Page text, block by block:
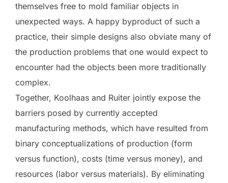
themselves free to mold familiar objects in
unexpected ways. A happy byproduct of such a
practice, their simple designs also obviate many of
the production problems that one would expect to
encounter had the objects been more traditionally
complex.
Together, Koolhaas and Ruiter jointly expose the
barriers posed by currently accepted
manufacturing methods, which have resulted from
binary conceptualizations of production (form
versus function), costs (time versus money), and
resources (labor versus materials). By eliminating